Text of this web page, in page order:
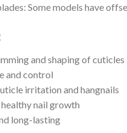
Some models have
and shaping of cuticles
and control
irritation and hangnails
nail growth
long-lasting